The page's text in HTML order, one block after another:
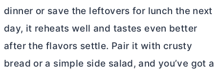
dinner or save the leftovers for lunch the next
day, it reheats well and tastes even better
after the flavors settle. Pair it with crusty
bread or a simple side salad, and you’ve got a